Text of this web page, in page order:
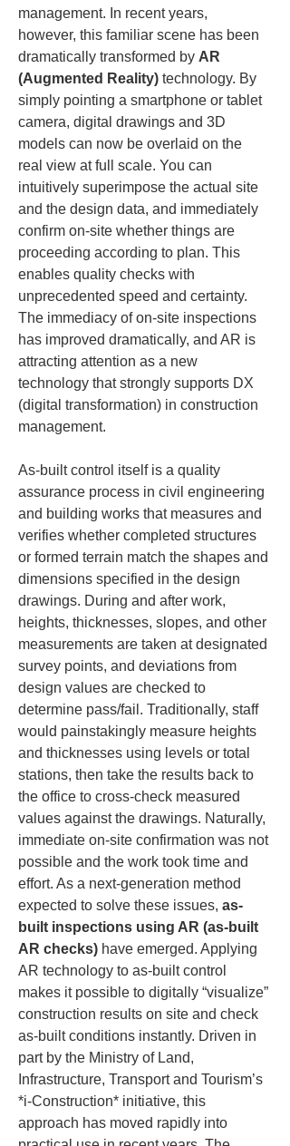
management. In recent years,
however, this familiar scene has been
dramatically transformed by AR
(Augmented Reality) technology. By
simply pointing a smartphone or tablet
camera, digital drawings and 3D
models can now be overlaid on the
real view at full scale. You can
intuitively superimpose the actual site
and the design data, and immediately
confirm on-site whether things are
proceeding according to plan. This
enables quality checks with
unprecedented speed and certainty.
The immediacy of on-site inspections
has improved dramatically, and AR is
attracting attention as a new
technology that strongly supports DX
(digital transformation) in construction
management.
As-built control itself is a quality
assurance process in civil engineering
and building works that measures and
verifies whether completed structures
or formed terrain match the shapes and
dimensions specified in the design
drawings. During and after work,
heights, thicknesses, slopes, and other
measurements are taken at designated
survey points, and deviations from
design values are checked to
determine pass/fail. Traditionally, staff
would painstakingly measure heights
and thicknesses using levels or total
stations, then take the results back to
the office to cross-check measured
values against the drawings. Naturally,
immediate on-site confirmation was not
possible and the work took time and
effort. As a next-generation method
expected to solve these issues, as-
built inspections using AR (as-built
AR checks) have emerged. Applying
AR technology to as-built control
makes it possible to digitally “visualize”
construction results on site and check
as-built conditions instantly. Driven in
part by the Ministry of Land,
Infrastructure, Transport and Tourism’s
*i-Construction* initiative, this
approach has moved rapidly into